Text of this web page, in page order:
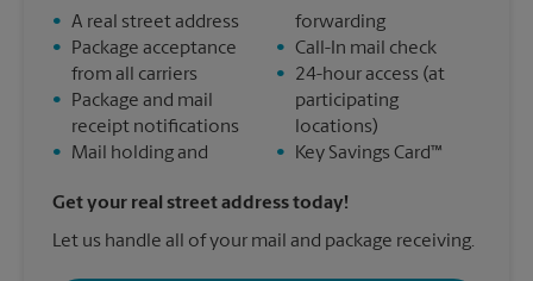
• A real street address
•
Package acceptance
from all carriers
•
Package and mail
receipt notifications
•
Mail holding and
forwarding
• Call-In mail check
•
24-hour access (at
participating
locations)
•
Key Savings Card™
Get your real street address today!
Let us handle all of your mail and package receiving.